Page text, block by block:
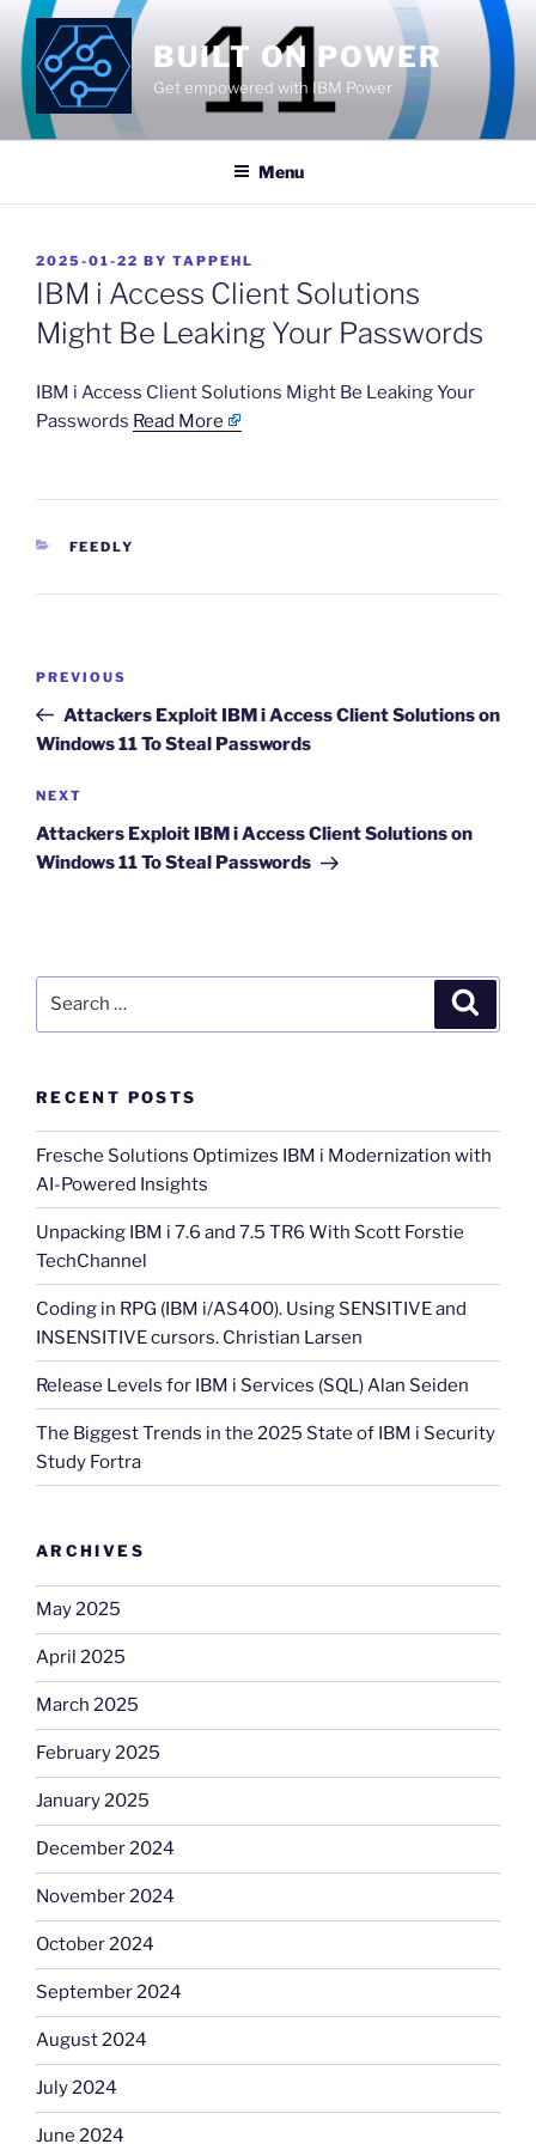
Skip
content
BUILT ON POWER
Get empowered with IBM Power
Menu
POSTED
ON
2025-01-22 BY TAPPEHL
IBM i Access Client Solutions
Might Be Leaking Your Passwords
​IBM i Access Client Solutions Might Be Leaking Your
Passwords Read More
CATEGORIES
FEEDLY
Previous
Post
PREVIOUS
Attackers Exploit IBM i Access Client Solutions on
Windows 11 To Steal Passwords
Next
Post
NEXT
Attackers Exploit IBM i Access Client Solutions on
Windows 11 To Steal Passwords
RECENT POSTS
Fresche Solutions Optimizes IBM i Modernization with
AI-Powered Insights
Unpacking IBM i 7.6 and 7.5 TR6 With Scott Forstie
TechChannel
Coding in RPG (IBM i/AS400). Using SENSITIVE and
INSENSITIVE cursors. Christian Larsen
Release Levels for IBM i Services (SQL) Alan Seiden
The Biggest Trends in the 2025 State of IBM i Security
Study Fortra
ARCHIVES
May 2025
April 2025
March 2025
February 2025
January 2025
December 2024
November 2024
October 2024
September 2024
August 2024
July 2024
June 2024